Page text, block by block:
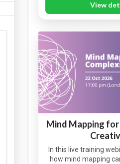
View
Mind Mapping
In this live training
how mind mapping